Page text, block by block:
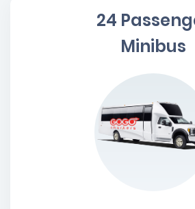
24
Minibus